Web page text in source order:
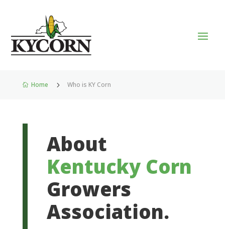
 Home 5 Who is KY Corn
About
Kentucky Corn
Growers
Association.